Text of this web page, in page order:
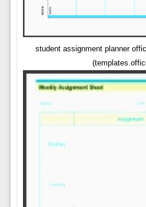
student assignment planner